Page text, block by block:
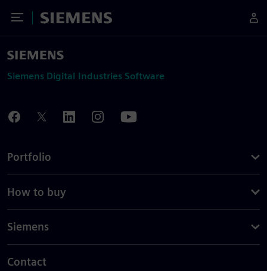
Toggle Menu
Siemens
Siemens Digital Industries Software
Portfolio
How to buy
Siemens
Contact